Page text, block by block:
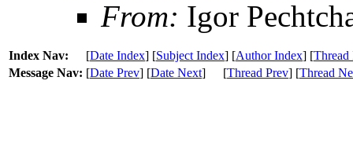
From: Igor
Index Nav: [Date Index] [Subject Index] [Author Index] [Thread
Message Nav: [Date Prev] [Date Next] [Thread Prev] [Thread